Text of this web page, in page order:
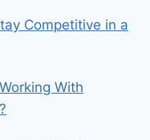
Competitive in a
With